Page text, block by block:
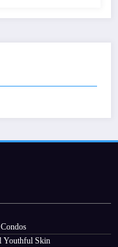
Youthful Skin